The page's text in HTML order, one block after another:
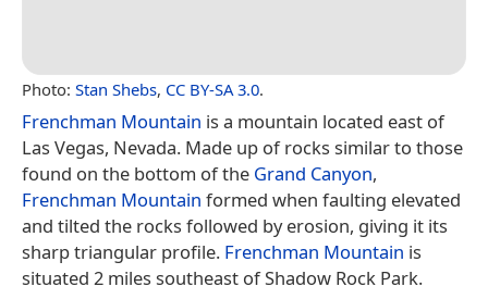
Photo: Stan Shebs, CC BY-SA 3.0.
Frenchman Mountain is a mountain located east of
Las Vegas, Nevada. Made up of rocks similar to those
found on the bottom of the Grand Canyon,
Frenchman Mountain formed when faulting elevated
and tilted the rocks followed by erosion, giving it its
sharp triangular profile. Frenchman Mountain is
situated 2 miles southeast of Shadow Rock Park.